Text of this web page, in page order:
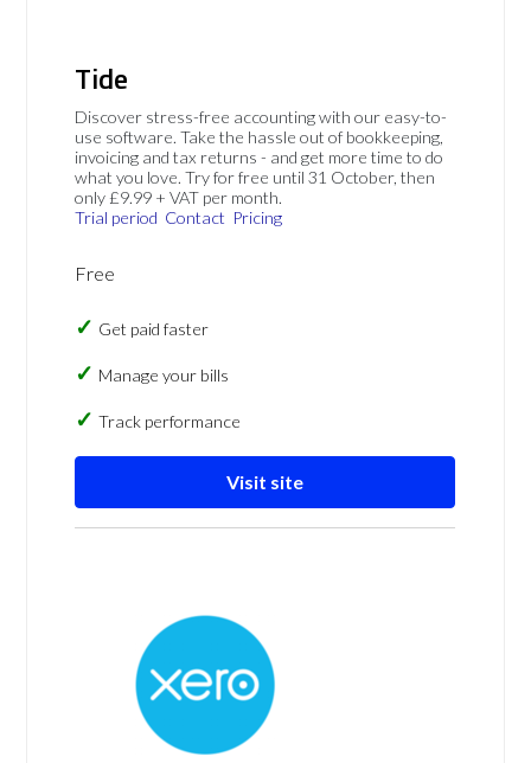
Tide
Discover stress-free accounting with our easy-to-
use software. Take the hassle out of bookkeeping,
invoicing and tax returns - and get more time to do
what you love. Try for free until 31 October, then
only £9.99 + VAT per month.
Trial period Contact Pricing
Free
Get paid faster
Manage your bills
Track performance
Visit site